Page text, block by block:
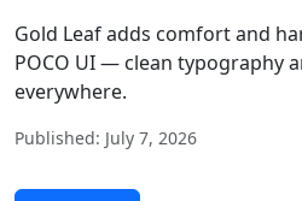
Gold Leaf adds comfort and
POCO UI — clean typography
everywhere.
Published: July 7, 2026